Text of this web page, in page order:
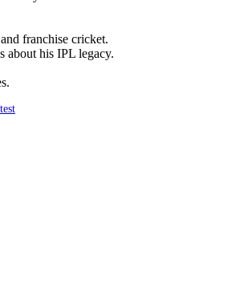
franchise cricket.
about his IPL legacy.